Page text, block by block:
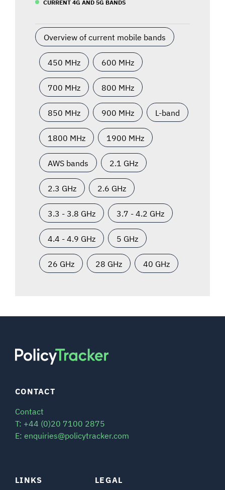
CURRENT 4G AND 5G BANDS
Overview of current mobile bands
450 MHz 600 MHz
700 MHz 800 MHz
850 MHz 900 MHz L-band
1800 MHz 1900 MHz
AWS bands 2.1 GHz
2.3 GHz 2.6 GHz
3.3 - 3.8 GHz 3.7 - 4.2 GHz
4.4 - 4.9 GHz 5 GHz
26 GHz 28 GHz 40 GHz
LINKS LEGAL
CONTACT
Contact
T: +44 (0)20 7100 2875
E: enquiries@policytracker.com